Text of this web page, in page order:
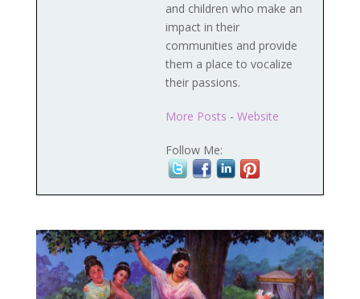
and children who make an
impact in their
communities and provide
them a place to vocalize
their passions.
More Posts - Website
Follow Me: